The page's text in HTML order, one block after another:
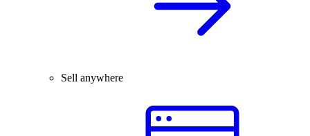
Sell anywhere